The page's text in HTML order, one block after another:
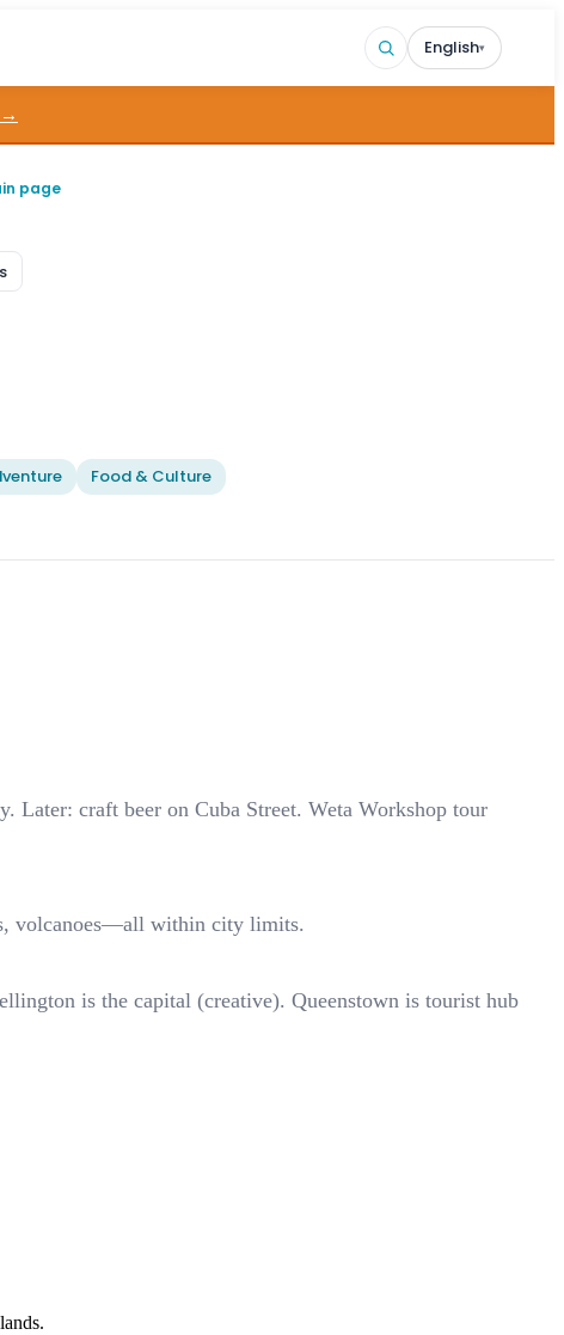
English▾
page
Food & Culture
Later: craft beer on Cuba Street. Weta Workshop tour
volcanoes—all within city limits.
is the capital (creative). Queenstown is tourist hub